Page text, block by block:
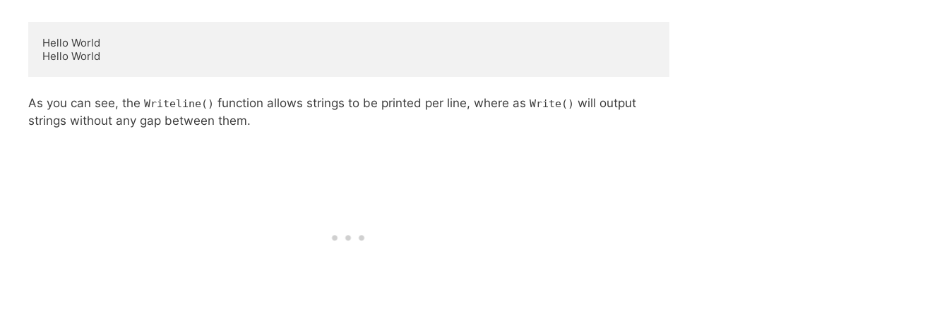
Hello World
Hello World
As you can see, the Writeline() function allows strings to be printed per line, where as Write() will output
strings without any gap between them.